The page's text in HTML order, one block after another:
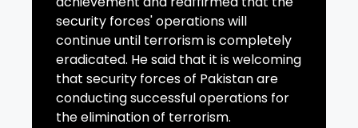
security forces' operations will
continue until terrorism is completely
eradicated. He said that it is welcoming
that security forces of Pakistan are
conducting successful operations for
the elimination of terrorism.